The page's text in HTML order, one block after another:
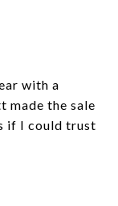
with a
the sale
if I could trust